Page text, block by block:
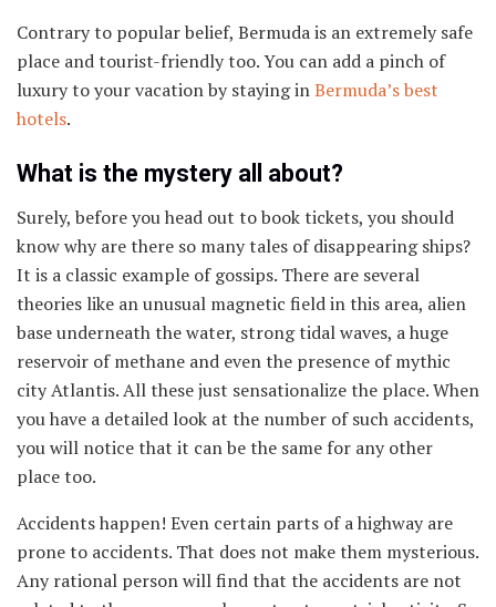
Contrary to popular belief, Bermuda is an extremely safe
place and tourist-friendly too. You can add a pinch of
luxury to your vacation by staying inBermuda’s best
hotels.
What is the mystery all about?
Surely, before you head out to book tickets, you should
know why are there so many tales of disappearing ships?
It is a classic example of gossips. There are several
theories like an unusual magnetic field in this area, alien
base underneath the water, strong tidal waves, a huge
reservoir of methane and even the presence of mythic
city Atlantis. All these just sensationalize the place. When
you have a detailed look at the number of such accidents,
you will notice that it can be the same for any other
place too.
Accidents happen! Even certain parts of a highway are
prone to accidents. That does not make them mysterious.
Any rational person will find that the accidents are not